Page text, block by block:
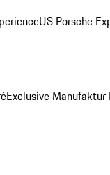
US Porsche
Exclusive Manufaktur